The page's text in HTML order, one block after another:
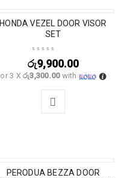
HONDA VEZEL DOOR VISOR
SET
රු9,900.00
or 3 Xරු3,300.00with
PERODUA BEZZA DOOR